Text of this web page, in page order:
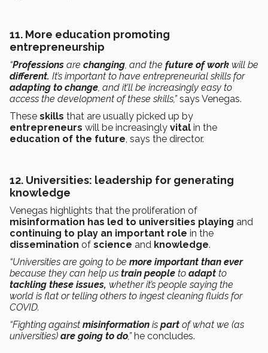
11. More education promoting
entrepreneurship
“Professions are changing, and the future of work will be
different. It’s important to have entrepreneurial skills for
adapting to change, and it’ll be increasingly easy to
access the development of these skills,”says Venegas.
These skills that are usually picked up by
entrepreneurs will be increasingly vital in the
education of the future, says the director.
12. Universities: leadership for generating
knowledge
Venegas highlights that the proliferation of
misinformation has led to universities playing and
continuing to play an important role in the
dissemination of science and knowledge.
“Universities are going to be more important than ever
because they can help us train people to adapt to
tackling these issues, whether it’s people saying the
world is flat or telling others to ingest cleaning fluids for
COVID.
“Fighting against misinformation is part of what we (as
universities) are going to do,” he concludes.